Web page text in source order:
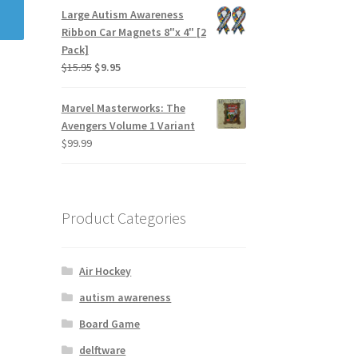
Large Autism Awareness
Ribbon Car Magnets 8"x 4" [2
Pack]
$15.95 $9.95
Marvel Masterworks: The
Avengers Volume 1 Variant
$99.99
Product Categories
Air Hockey
autism awareness
Board Game
delftware